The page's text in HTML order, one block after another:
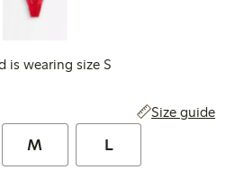
is wearing size S
Size guide
M L